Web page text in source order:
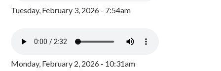
Tuesday, February 3, 2026 - 7:54am
Monday, February 2, 2026 - 10:31am